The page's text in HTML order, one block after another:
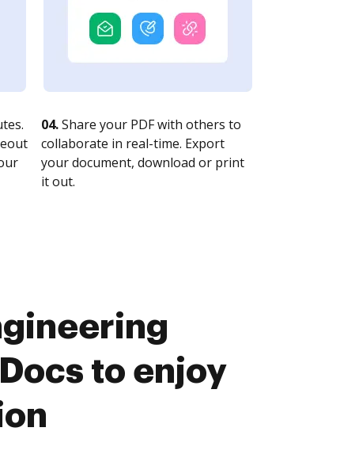
04.Share your PDF with others to
collaborate in real-time. Export
your document, download or print
it out.
to enjoy